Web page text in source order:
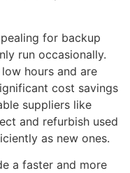
for backup
run occasionally.
hours and are
cost savings
suppliers like
and refurbish used
as new ones.
a faster and more